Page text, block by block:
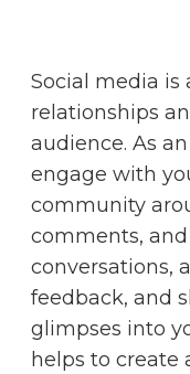
Social media
relationships
audience. As
engage with
community
comments,
conversations,
feedback, and
glimpses into
helps to create